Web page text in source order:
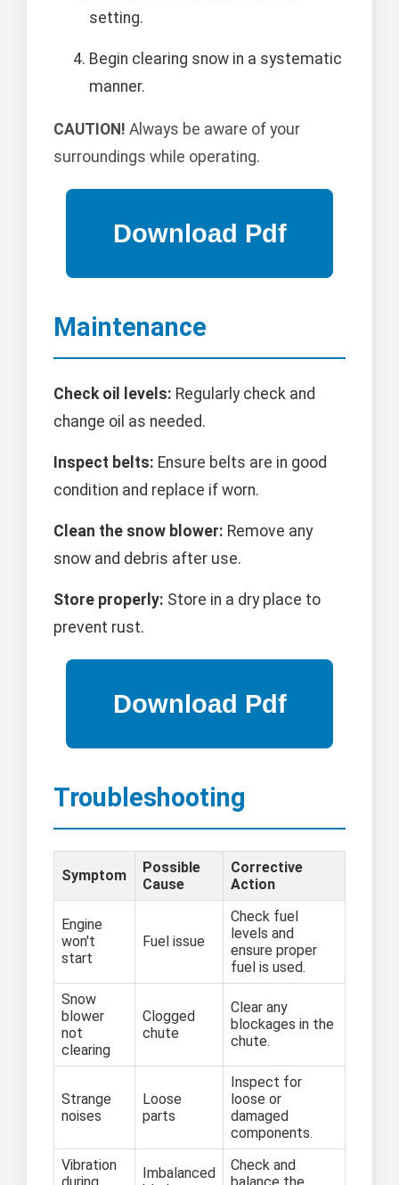
setting.
Begin clearing snow in a systematic
manner.
CAUTION! Always be aware of your
surroundings while operating.
Maintenance
Check oil levels: Regularly check and
change oil as needed.
Inspect belts: Ensure belts are in good
condition and replace if worn.
Clean the snow blower: Remove any
snow and debris after use.
Store properly: Store in a dry place to
prevent rust.
Troubleshooting
Symptom
Possible
Cause
Corrective
Action
Engine
won't
start
Fuel issue
Check fuel
levels and
ensure proper
fuel is used.
Snow
blower
not
clearing
Clogged
chute
Clear any
blockages in the
chute.
Strange
noises
Loose
parts
Inspect for
loose or
damaged
components.
Vibration
Imbalanced
Check and